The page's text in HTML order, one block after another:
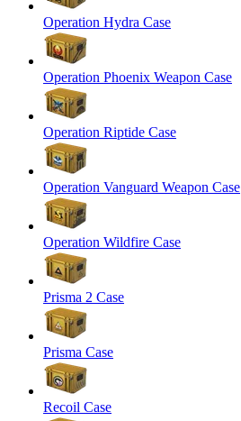
Operation Hydra Case
Operation Phoenix Weapon Case
Operation Riptide Case
Operation Vanguard Weapon Case
Operation Wildfire Case
Prisma 2 Case
Prisma Case
Recoil Case